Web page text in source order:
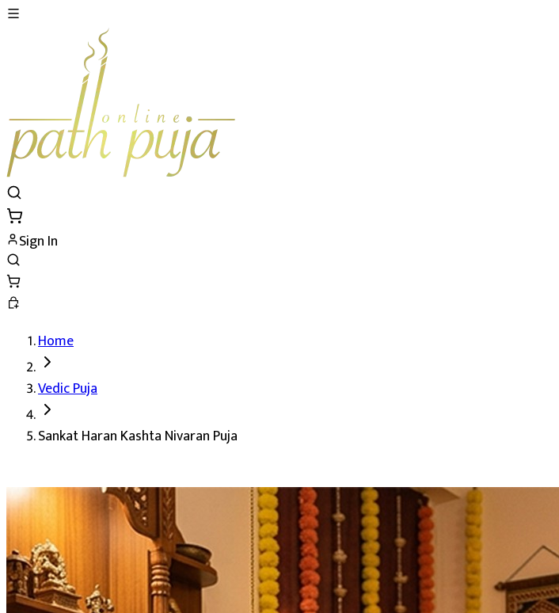
Sign In
Sankat Haran Kashta Nivaran Puja's Details
Deity: Shiv Ji, Bholenath, the destroyer of sorrows
About the Puja:Every life passes through phases when troubles arrive from all sides at
Removal of obstacles and negative energies
Success in endeavors and new beginnings
Protection from evil influences
Peace, prosperity, and spiritual growth
Blessings of Lord Shiva
Home
Vedic Puja
Sankat Haran Kashta Nivaran Puja